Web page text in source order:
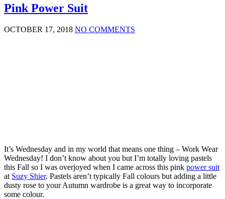
Pink Power Suit
OCTOBER 17, 2018 NO COMMENTS
It’s Wednesday and in my world that means one thing – Work Wear
Wednesday! I don’t know about you but I’m totally loving pastels
this Fall so I was overjoyed when I came across this pink power suit
at Suzy Shier. Pastels aren’t typically Fall colours but adding a little
dusty rose to your Autumn wardrobe is a great way to incorporate
some colour.